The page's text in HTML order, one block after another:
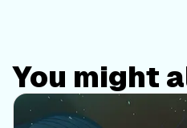
You might